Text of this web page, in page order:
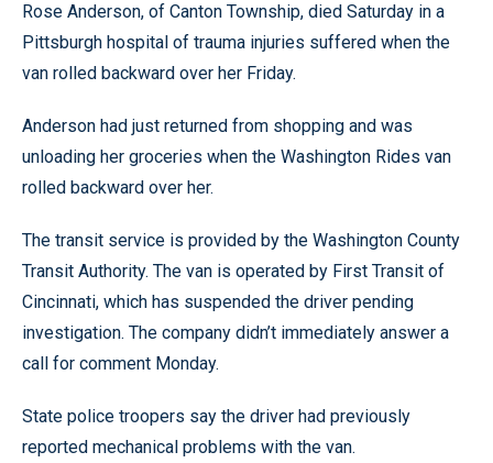
Rose Anderson, of Canton Township, died Saturday in a
Pittsburgh hospital of trauma injuries suffered when the
van rolled backward over her Friday.
Anderson had just returned from shopping and was
unloading her groceries when the Washington Rides van
rolled backward over her.
The transit service is provided by the Washington County
Transit Authority. The van is operated by First Transit of
Cincinnati, which has suspended the driver pending
investigation. The company didn’t immediately answer a
call for comment Monday.
State police troopers say the driver had previously
reported mechanical problems with the van.